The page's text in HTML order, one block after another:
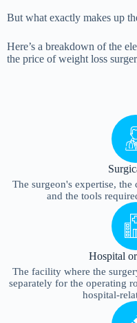
But what exactly makes up
Here’s a breakdown of the
the price of weight loss
The surgeon's expertise,
and the tools
Hospital
The facility where the
separately for the operating
hospital-